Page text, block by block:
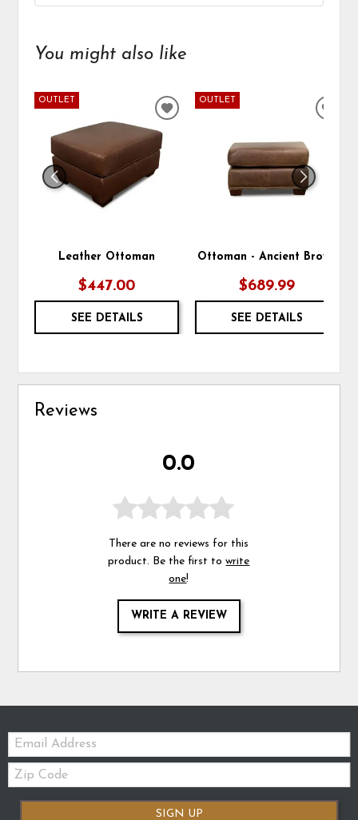
You might also like
OUTLET
Leather Ottoman
$447.00
SEE DETAILS
ADD
WISHLIST
OUTLET
Ottoman - Ancient Brown
$689.99
SEE DETAILS
Reviews
0.0
There are no reviews for this
product. Be the first towrite
one!
WRITE A REVIEW
Email:
Zip
Code
SIGN UP